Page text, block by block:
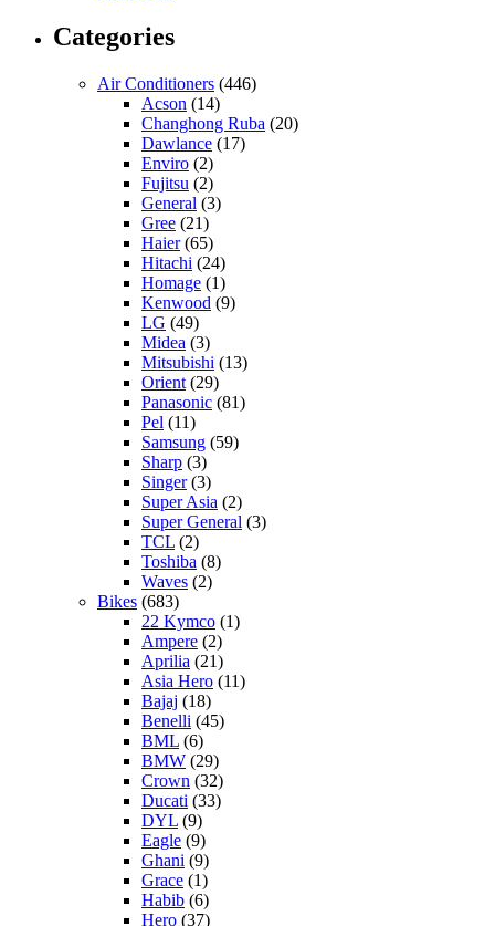
Categories
Air Conditioners (446)
Acson (14)
Changhong Ruba (20)
Dawlance (17)
Enviro (2)
Fujitsu (2)
General (3)
Gree (21)
Haier(65)
Hitachi (24)
Homage (1)
Kenwood (9)
LG (49)
Midea (3)
Mitsubishi (13)
Orient (29)
Panasonic (81)
Pel (11)
Samsung (59)
Sharp (3)
Singer(3)
Super Asia (2)
Super General (3)
TCL (2)
Toshiba (8)
Waves (2)
Bikes (683)
22 Kymco (1)
Ampere (2)
Aprilia (21)
Asia Hero (11)
Bajaj (18)
Benelli (45)
BML (6)
BMW (29)
Crown (32)
Ducati (33)
DYL (9)
Eagle (9)
Ghani (9)
Grace (1)
Habib (6)
Hero (37)